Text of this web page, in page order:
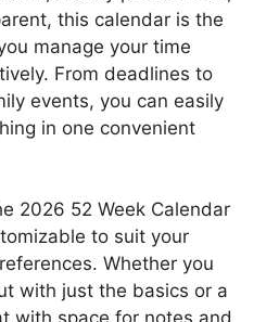
this calendar is the
manage your time
From deadlines to
events, you can easily
in one convenient
2026 52 Week Calendar
to suit your
Whether you
with just the basics or a
with space for notes and